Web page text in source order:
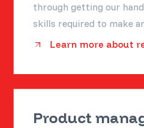
through getting our
skills required to make
Learn more about
Product